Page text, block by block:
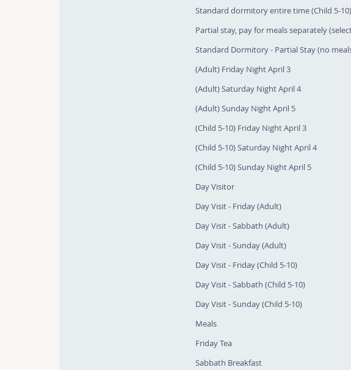
Standard dormitory entire time (Child 5-10)
Partial stay, pay for meals separately
Standard Dormitory - Partial Stay (no
(Adult) Friday Night April 3
(Adult) Saturday Night April 4
(Adult) Sunday Night April 5
(Child 5-10) Friday Night April 3
(Child 5-10) Saturday Night April 4
(Child 5-10) Sunday Night April 5
Day Visitor
Day Visit - Friday (Adult)
Day Visit - Sabbath (Adult)
Day Visit - Sunday (Adult)
Day Visit - Friday (Child 5-10)
Day Visit - Sabbath (Child 5-10)
Day Visit - Sunday (Child 5-10)
Meals
Friday Tea
Sabbath Breakfast